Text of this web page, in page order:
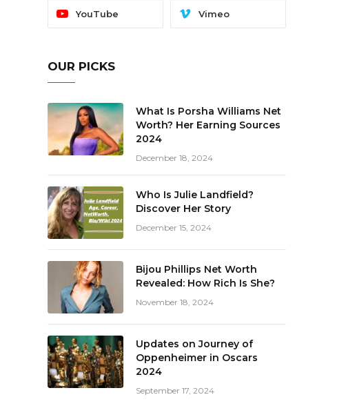
YouTube Vimeo
OUR PICKS
What Is Porsha Williams Net
Worth? Her Earning Sources
2024
December 18, 2024
Who Is Julie Landfield?
Discover Her Story
December 15, 2024
Bijou Phillips Net Worth
Revealed: How Rich Is She?
November 18, 2024
Updates on Journey of
Oppenheimer in Oscars
2024
September 17, 2024